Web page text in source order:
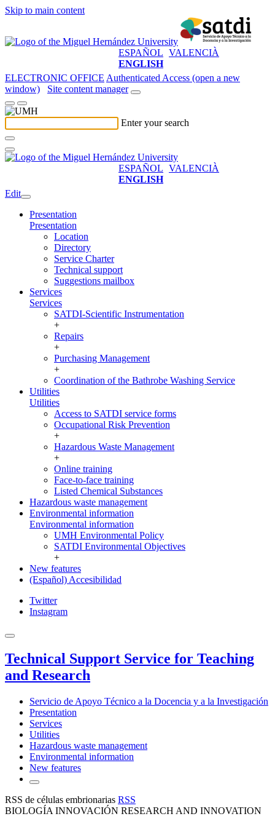
Skip to main content
ESPAÑOL VALENCIÀ
ENGLISH
ELECTRONIC OFFICE Authenticated Access (open a new
window)
Site content manager
Enter your search
ESPAÑOL VALENCIÀ
ENGLISH
Edit
Presentation
Presentation
Location
Directory
Service Charter
Technical support
Suggestions mailbox
Services
Services
SATDI-Scientific Instrumentation
+
Repairs
+
Purchasing Management
+
Coordination of the Bathrobe Washing Service
Utilities
Utilities
Access to SATDI service forms
Occupational Risk Prevention
+
Hazardous Waste Management
+
Online training
Face-to-face training
Listed Chemical Substances
Hazardous waste management
Environmental information
Environmental information
UMH Environmental Policy
SATDI Environmental Objectives
+
New features
(Español) Accesibilidad
Twitter
Instagram
Technical Support Service for Teaching
and Research
Servicio de Apoyo Técnico a la Docencia y a la Investigación
Presentation
Services
Utilities
Hazardous waste management
Environmental information
New features
RSS de células embrionarias RSS
BIOLOGÍA INNOVACIÓN RESEARCH AND INNOVATION